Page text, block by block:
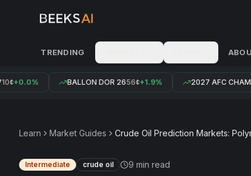
TRENDING
+0.0% BALLON DOR 2656¢+1.9% 2027 AFC CHAMP
Learn Market Guides Crude Oil Prediction Markets:
Intermediate crude oil 9 min read